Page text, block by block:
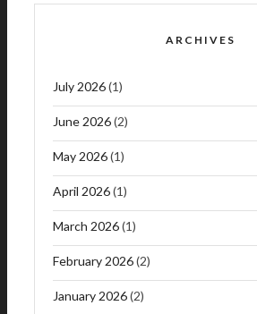
ARCHIVES
July 2026(1)
June 2026(2)
May 2026(1)
April 2026(1)
March 2026(1)
February 2026(2)
January 2026(2)